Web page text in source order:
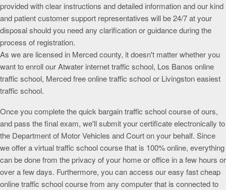
provided with clear instructions and detailed information and our kind
and patient customer support representatives will be 24/7 at your
disposal should you need any clarification or guidance during the
process of registration.
As we are licensed in Merced county, it doesn't matter whether you
want to enroll our Atwater internet traffic school, Los Banos online
traffic school, Merced free online traffic school or Livingston easiest
traffic school.
Once you complete the quick bargain traffic school course of ours,
and pass the final exam, we'll submit your certificate electronically to
the Department of Motor Vehicles and Court on your behalf. Since
we offer a virtual traffic school course that is 100% online, everything
can be done from the privacy of your home or office in a few hours or
over a few days. Furthermore, you can access our easy fast cheap
online traffic school course from any computer that is connected to